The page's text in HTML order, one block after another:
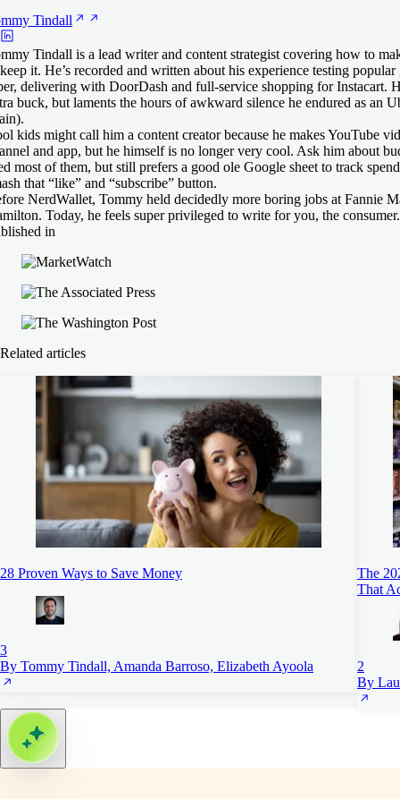
Tindall
Tindall is a lead writer and content strategist covering how to
it. He’s recorded and written about his experience testing
delivering with DoorDash and full-service shopping for Instacart.
buck, but laments the hours of awkward silence he endured as an
kids might call him a content creator because he makes YouTube
and app, but he himself is no longer very cool. Ask him about
most of them, but still prefers a good ole Google sheet to track
that “like” and “subscribe” button.
NerdWallet, Tommy held decidedly more boring jobs at Fannie
Today, he feels super privileged to write for you, the consumer.
in
Related articles
28 Proven Ways to Save Money
3
By Tommy Tindall, Amanda Barroso, Elizabeth Ayoola
The
That
2
By